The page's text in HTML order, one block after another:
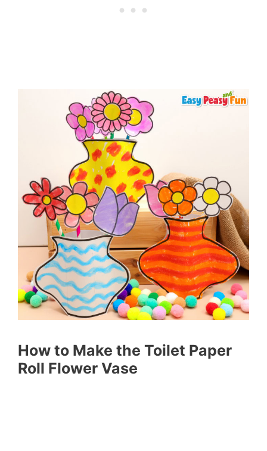
How to Make the Toilet Paper
Roll Flower Vase